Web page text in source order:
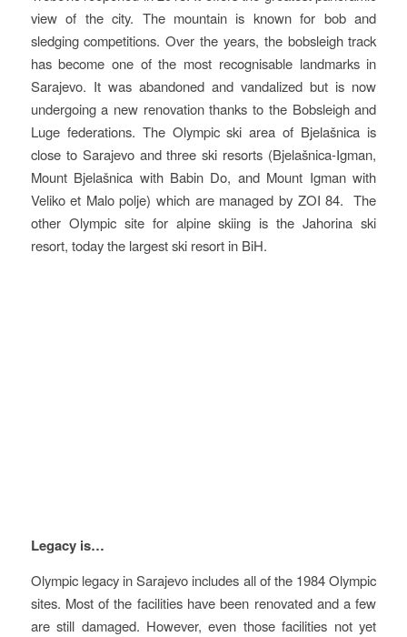
view of the city. The mountain is known for bob and
sledging competitions. Over the years, the bobsleigh track
has become one of the most recognisable landmarks in
Sarajevo. It was abandoned and vandalized but is now
undergoing a new renovation thanks to the Bobsleigh and
Luge federations. The Olympic ski area of Bjelašnica is
close to Sarajevo and three ski resorts (Bjelašnica-Igman,
Mount Bjelašnica with Babin Do, and Mount Igman with
Veliko et Malo polje) which are managed by ZOI 84. The
other Olympic site for alpine skiing is the Jahorina ski
resort, today the largest ski resort in BiH.
Legacy is…
Olympic legacy in Sarajevo includes all of the 1984 Olympic
sites. Most of the facilities have been renovated and a few
are still damaged. However, even those facilities not yet